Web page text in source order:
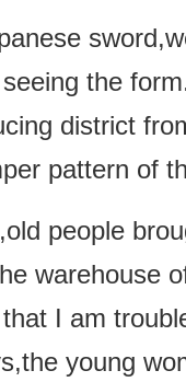
the
district
pattern of
people
warehouse
I am
young